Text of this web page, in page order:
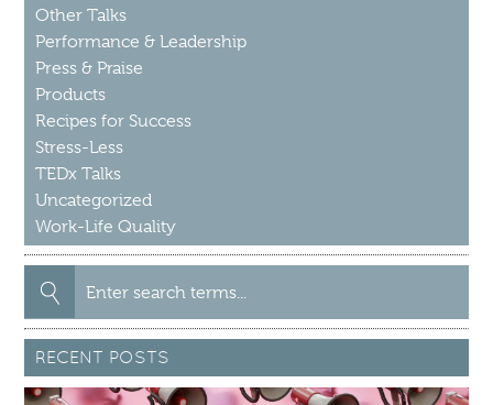
Other Talks
Performance & Leadership
Press & Praise
Products
Recipes for Success
Stress-Less
TEDx Talks
Uncategorized
Work-Life Quality
Search
for:
RECENT POSTS